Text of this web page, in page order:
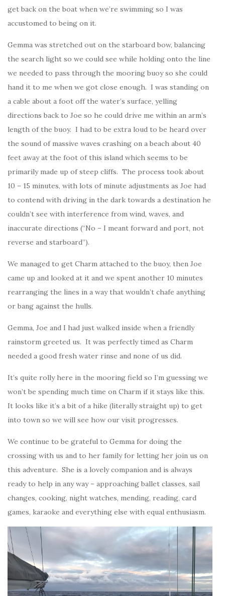
get back on the boat when we’re swimming so I was
accustomed to being on it.
Gemma was stretched out on the starboard bow, balancing
the search light so we could see while holding onto the line
we needed to pass through the mooring buoy so she could
hand it to me when we got close enough. I was standing on
a cable about a foot off the water’s surface, yelling
directions back to Joe so he could drive me within an arm’s
length of the buoy. I had to be extra loud to be heard over
the sound of massive waves crashing on a beach about 40
feet away at the foot of this island which seems to be
primarily made up of steep cliffs. The process took about
10 – 15 minutes, with lots of minute adjustments as Joe had
to contend with driving in the dark towards a destination he
couldn’t see with interference from wind, waves, and
inaccurate directions (“No – I meant forward and port, not
reverse and starboard”).
We managed to get Charm attached to the buoy, then Joe
came up and looked at it and we spent another 10 minutes
rearranging the lines in a way that wouldn’t chafe anything
or bang against the hulls.
Gemma, Joe and I had just walked inside when a friendly
rainstorm greeted us. It was perfectly timed as Charm
needed a good fresh water rinse and none of us did.
It’s quite rolly here in the mooring field so I’m guessing we
won’t be spending much time on Charm if it stays like this.
It looks like it’s a bit of a hike (literally straight up) to get
into town so we will see how our visit progresses.
We continue to be grateful to Gemma for doing the
crossing with us and to her family for letting her join us on
this adventure. She is a lovely companion and is always
ready to help in any way – approaching ballet classes, sail
changes, cooking, night watches, mending, reading, card
games, karaoke and everything else with equal enthusiasm.